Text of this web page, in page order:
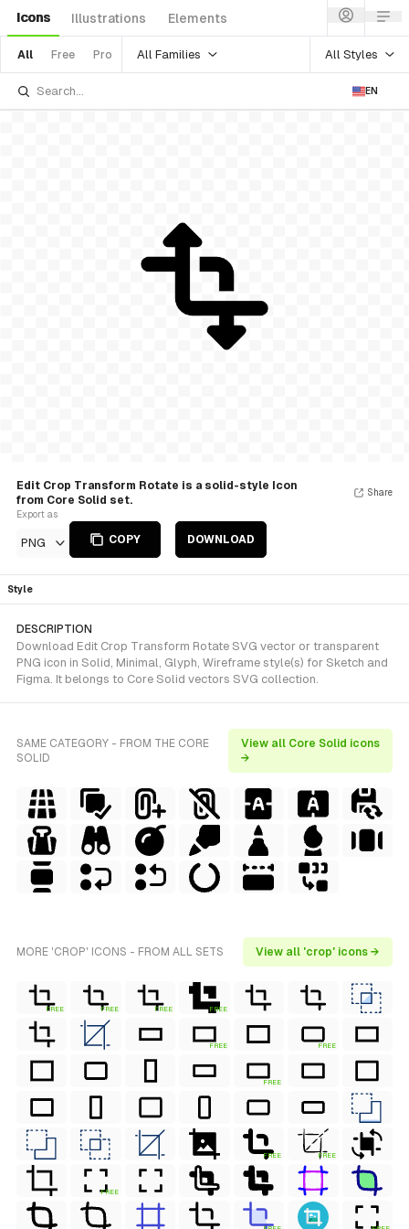
Icons Illustrations Elements
All Free Pro All Families All Styles
EN
Edit Crop Transform Rotate is a solid-style Icon
from Core Solid set.
Export as
PNG COPY DOWNLOAD
Share
Style
DESCRIPTION
Download Edit Crop Transform Rotate SVG vector or transparent
PNG icon in Solid, Minimal, Glyph, Wireframe style(s) for Sketch and
Figma. It belongs to Core Solid vectors SVG collection.
SAME CATEGORY - FROM THE CORE
SOLID
View all Core Solid icons
→
MORE 'CROP' ICONS - FROM ALL SETS View all 'crop' icons →
FREE FREE FREE FREE
FREE FREE
FREE
FREE FREE
FREE